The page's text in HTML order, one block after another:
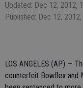
Updated: Dec 12, 2012,
Published: Dec 12,
LOS ANGELES (AP) —
counterfeit Bowflex and